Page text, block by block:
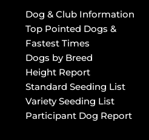
Dog & Club Information
Top Pointed Dogs &
Fastest Times
Dogs by Breed
Height Report
Standard Seeding List
Variety Seeding List
Participant Dog Report